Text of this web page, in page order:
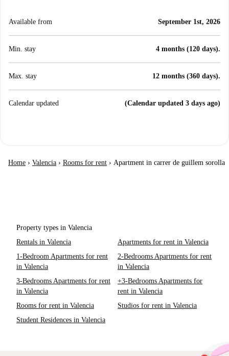
Available from September 1st, 2026
Min. stay 4 months (120 days).
Max. stay 12 months (360 days).
Calendar updated (Calendar updated 3 days ago)
Home › Valencia › Rooms for rent › Apartment in carrer de guillem sorolla
Property types in Valencia
Rentals in Valencia
Apartments for rent in Valencia
1-Bedroom Apartments for rent
in Valencia
2-Bedrooms Apartments for rent
in Valencia
3-Bedrooms Apartments for rent
in Valencia
+3-Bedrooms Apartments for
rent in Valencia
Rooms for rent in Valencia
Studios for rent in Valencia
Student Residences in Valencia